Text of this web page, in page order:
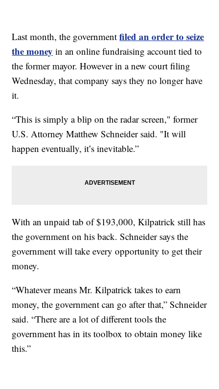
Last month, the governmentfiled an order to seize
the money in an online fundraising account tied to
the former mayor. However in a new court filing
Wednesday, that company says they no longer have
it.
“This is simply a blip on the radar screen," former
U.S. Attorney Matthew Schneider said. "It will
happen eventually, it’s inevitable.”
With an unpaid tab of $193,000, Kilpatrick still has
the government on his back. Schneider says the
government will take every opportunity to get their
money.
“Whatever means Mr. Kilpatrick takes to earn
money, the government can go after that,” Schneider
said. “There are a lot of different tools the
government has in its toolbox to obtain money like
this.”